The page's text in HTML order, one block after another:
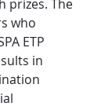
prizes. The
who
ETP
in